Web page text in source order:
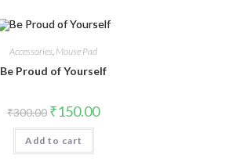
Accessories, Mouse Pad
Be Proud of Yourself
₹300.00 ₹150.00
Add to cart